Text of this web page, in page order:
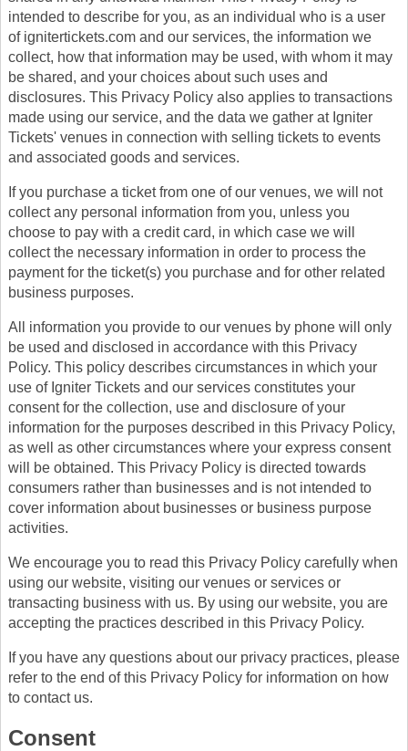
intended to describe for you, as an individual who is a user
of ignitertickets.com and our services, the information we
collect, how that information may be used, with whom it may
be shared, and your choices about such uses and
disclosures. This Privacy Policy also applies to transactions
made using our service, and the data we gather at Igniter
Tickets' venues in connection with selling tickets to events
and associated goods and services.
If you purchase a ticket from one of our venues, we will not
collect any personal information from you, unless you
choose to pay with a credit card, in which case we will
collect the necessary information in order to process the
payment for the ticket(s) you purchase and for other related
business purposes.
All information you provide to our venues by phone will only
be used and disclosed in accordance with this Privacy
Policy. This policy describes circumstances in which your
use of Igniter Tickets and our services constitutes your
consent for the collection, use and disclosure of your
information for the purposes described in this Privacy Policy,
as well as other circumstances where your express consent
will be obtained. This Privacy Policy is directed towards
consumers rather than businesses and is not intended to
cover information about businesses or business purpose
activities.
We encourage you to read this Privacy Policy carefully when
using our website, visiting our venues or services or
transacting business with us. By using our website, you are
accepting the practices described in this Privacy Policy.
If you have any questions about our privacy practices, please
refer to the end of this Privacy Policy for information on how
to contact us.
Consent